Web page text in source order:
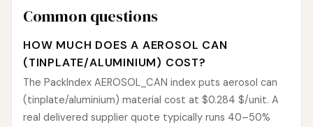
Common questions
HOW MUCH DOES A AEROSOL CAN
(TINPLATE/ALUMINIUM) COST?
The PackIndex AEROSOL_CAN index puts aerosol can
(tinplate/aluminium) material cost at $0.284 $/unit. A
real delivered supplier quote typically runs 40–50%